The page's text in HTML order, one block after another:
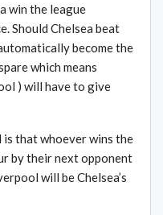
win the league
Should Chelsea beat
become the
which means
) will have to give
that whoever wins the
by their next opponent
will be Chelsea’s